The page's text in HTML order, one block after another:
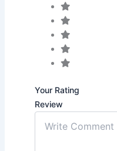
Your Rating
Review